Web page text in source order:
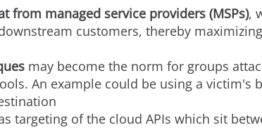
from managed service providers (MSPs),
customers, thereby
may become the norm for groups
An example could be using a victim's
targeting of the cloud APIs which sit